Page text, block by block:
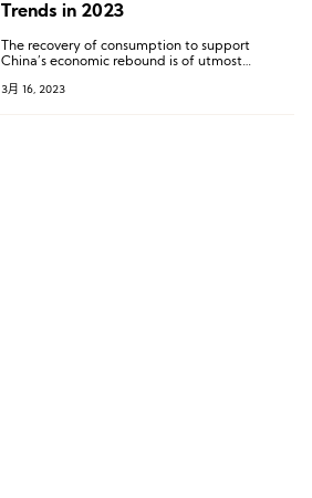
Trends in 2023
The recovery of consumption to support
China’s economic rebound is of utmost
3月 16, 2023